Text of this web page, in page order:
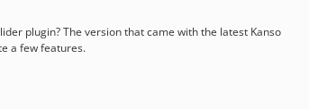
plugin? The version that came with the latest Kanso
a few features.